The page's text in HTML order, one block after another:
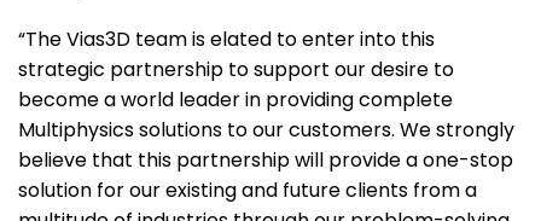
“The Vias3D team is elated to enter into this
strategic partnership to support our desire to
become a world leader in providing complete
Multiphysics solutions to our customers. We strongly
believe that this partnership will provide a one-stop
solution for our existing and future clients from a